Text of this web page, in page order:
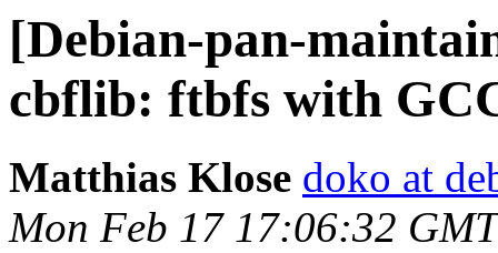
[Debian-pan-
cbflib: ftbfs with
Matthias Klose doko at
Mon Feb 17 17:06:32